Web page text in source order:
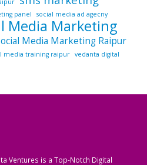
panel
social media ad agecny
Media Marketing
Media Marketing Raipur
media training raipur vedanta digital
Ventures is a Top-Notch Digital